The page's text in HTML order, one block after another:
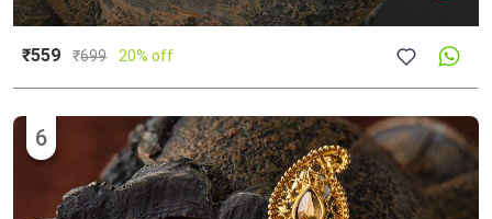
₹559 ₹699 20% off
6